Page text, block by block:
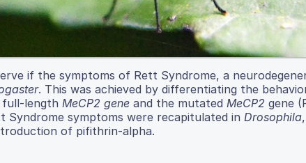
if the symptoms of Rett Syndrome, a
. This was achieved by differentiating the
full-length MeCP2 gene and the mutated MeCP2 gene
Syndrome symptoms were recapitulated in Drosophila
of pifithrin-alpha.